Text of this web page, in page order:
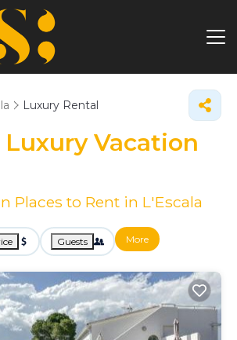
Luxury Rental
Luxury Vacation
Places to Rent in L'Escala
Guests More